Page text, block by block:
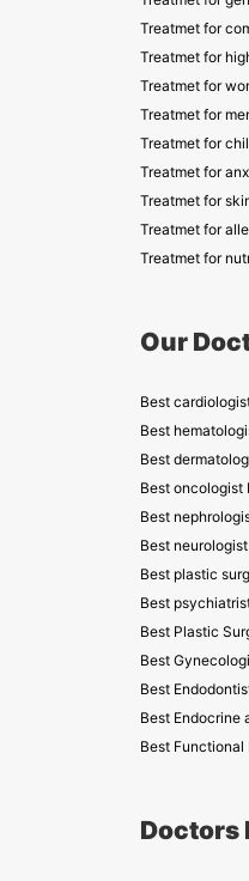
Treatmet for
Treatmet for
Treatmet for
Treatmet for
Treatmet for
Treatmet for
Treatmet for
Treatmet for
Treatmet for
Our
Best
Best
Best
Best oncologist
Best
Best
Best plastic
Best
Best Plastic
Best
Best
Best Endocrine
Best
Doctors